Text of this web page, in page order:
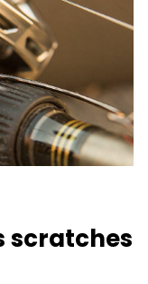
scratches